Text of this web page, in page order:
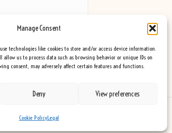
Manage Consent
technologies like cookies to store and/or access device information.
us to process data such as browsing behavior or unique IDs on
consent, may adversely affect certain features and functions.
Deny View preferences
Cookie PolicyLegal